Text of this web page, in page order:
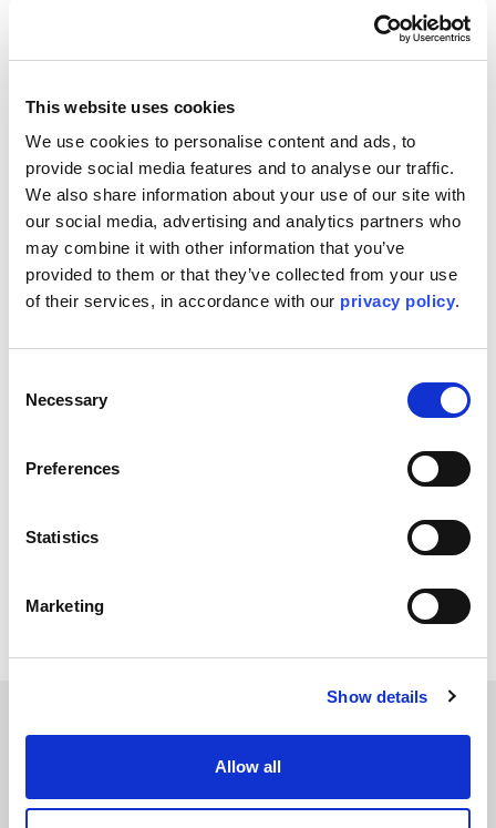
This website uses cookies
We use cookies to personalise content and ads, to
provide social media features and to analyse our traffic.
We also share information about your use of our site with
our social media, advertising and analytics partners who
may combine it with other information that you’ve
provided to them or that they’ve collected from your use
of their services, in accordance with our privacy policy.
Selection
Necessary
Preferences
Statistics
Marketing
Show details
Allow all
resources needed to meet the evolving needs of its
clients. With a strong foundation in Houston and a global
network to draw upon, Kent is poised to play a pivotal role
LinkedIn
X
You might also like